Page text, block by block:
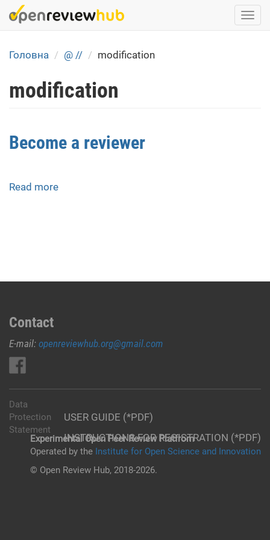
Skip
to
content
Головна
@ // modification
modification
Become a reviewer
Read more
Contact
E-mail: openreviewhub.org@gmail.com
USER GUIDE (*PDF)
INSTRUCTIONS FOR REGISTRATION (*PDF)
Data
Protection
Statement
Experimental Open Peer Review Platfrom
Operated by the Institute for Open Science and Innovation
© Open Review Hub, 2018-2026.